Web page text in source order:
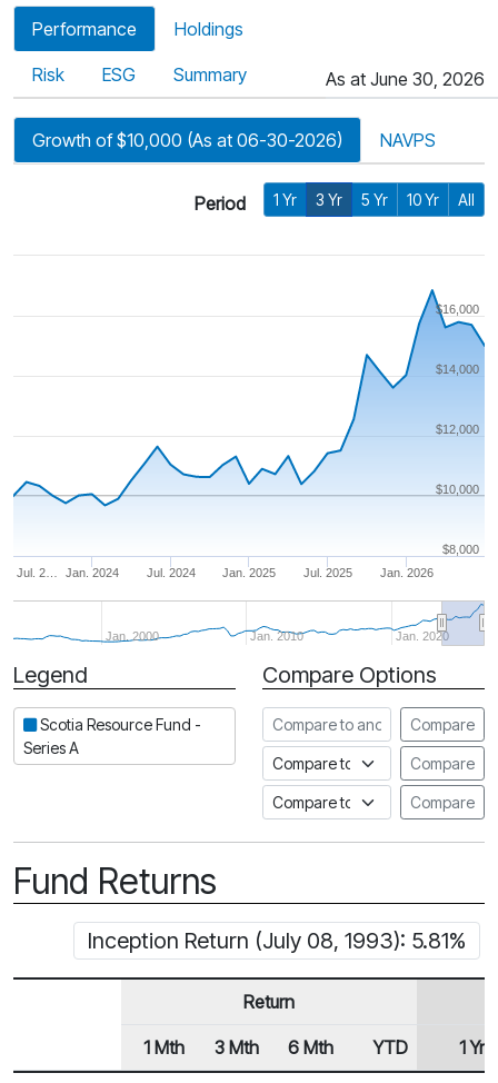
Performance Holdings
Risk ESG Summary As at June 30, 2026
Growth of $10,000 (As at 06-30-2026) NAVPS
Period 1 Yr 3 Yr 5 Yr 10 Yr All
Jan. 2025
Jul. 2… Jan. 2024 Jul. 2024 Jul. 2025 Jan. 2026
Jan. 2000 Jan. 2010 Jan. 2020
$10,000
$8,000
$12,000
$14,000
$16,000
Period
Legend
Scotia Resource Fund -
Series A
Compare Options
Compare to another fund
Compare
Compare to an indexCompare
Compare to a FundataCompare
Fund Returns
Inception Return (July 08, 1993): 5.81%
Row Heading
Return
1 Mth 3 Mth 6 Mth YTD 1 Yr